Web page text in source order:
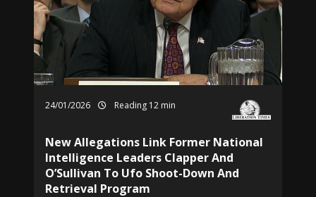
24/01/2026 Reading 12 min
New Allegations Link Former National
Intelligence Leaders Clapper And
O’Sullivan To Ufo Shoot-Down And
Retrieval Program